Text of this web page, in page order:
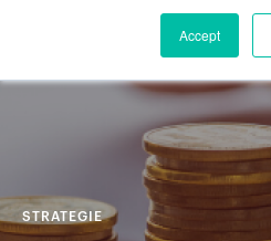
Accept
STRATEGIE